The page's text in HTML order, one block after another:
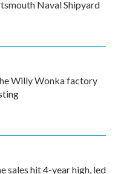
Naval Shipyard
Willy Wonka factory
sales hit 4-year high, led